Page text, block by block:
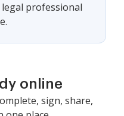
professional
online
sign, share,